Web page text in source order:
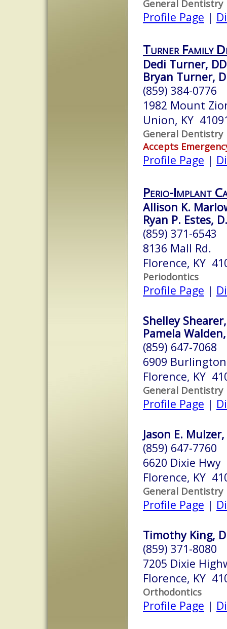
General Dentistry
Profile Page |
Turner Family
Dedi Turner,
Bryan Turner,
(859) 384-0776
1982 Mount
Union, KY
General Dentistry
Accepts
Profile Page |
Perio-Implant
Allison K.
Ryan P. Estes,
(859) 371-6543
8136 Mall Rd.
Florence, KY
Periodontics
Profile Page |
Shelley
Pamela
(859) 647-7068
6909
Florence, KY
General Dentistry
Profile Page |
Jason E. Mulzer,
(859) 647-7760
6620 Dixie Hwy
Florence, KY
General Dentistry
Profile Page |
Timothy King,
(859) 371-8080
7205 Dixie
Florence, KY
Orthodontics
Profile Page |